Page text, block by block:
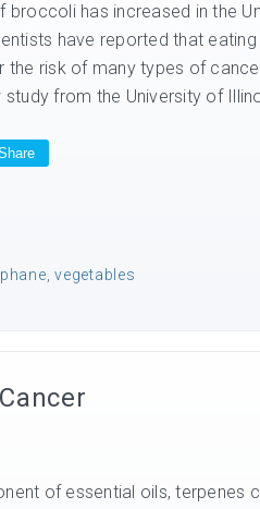
broccoli has increased in the
have reported that
the risk of many types of
study from the University of
vegetables
of essential oils, terpenes